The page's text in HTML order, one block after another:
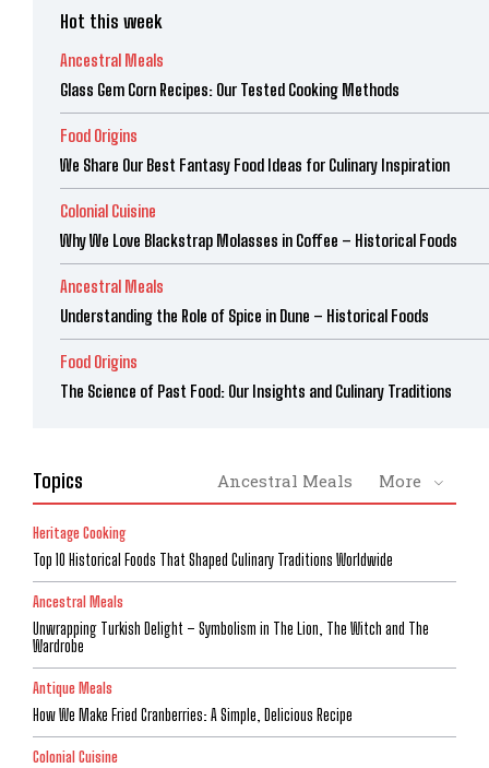
Hot this week
Ancestral Meals
Glass Gem Corn Recipes: Our Tested Cooking Methods
Food Origins
We Share Our Best Fantasy Food Ideas for Culinary Inspiration
Colonial Cuisine
Why We Love Blackstrap Molasses in Coffee – Historical Foods
Ancestral Meals
Understanding the Role of Spice in Dune – Historical Foods
Food Origins
The Science of Past Food: Our Insights and Culinary Traditions
Topics Ancestral Meals More
Heritage Cooking
Top 10 Historical Foods That Shaped Culinary Traditions Worldwide
Ancestral Meals
Unwrapping Turkish Delight – Symbolism in The Lion, The Witch and The
Wardrobe
Antique Meals
How We Make Fried Cranberries: A Simple, Delicious Recipe
Colonial Cuisine